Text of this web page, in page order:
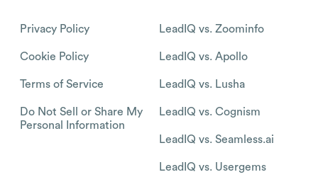
Privacy Policy
Cookie Policy
Terms of Service
Do Not Sell or Share My
Personal Information
LeadIQ vs. Zoominfo
LeadIQ vs. Apollo
LeadIQ vs. Lusha
LeadIQ vs. Cognism
LeadIQ vs. Seamless.ai
LeadIQ vs. Usergems